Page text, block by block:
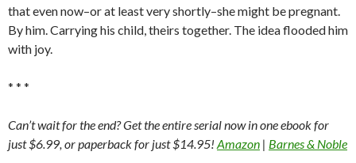
that even now–or at least very shortly–she might be pregnant.
By him. Carrying his child, theirs together. The idea flooded him
with joy.
* * *
Can’t wait for the end? Get the entire serial now in one ebook for
just $6.99, or paperback for just $14.95! Amazon | Barnes & Noble